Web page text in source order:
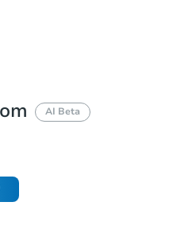
AI Beta